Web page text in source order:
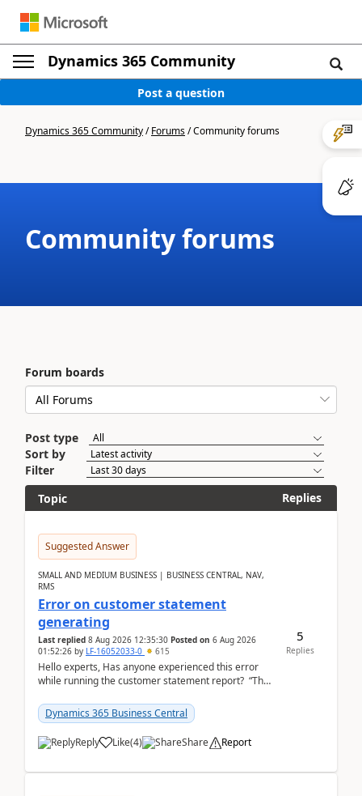
Dynamics 365 Community
Post a question
Dynamics 365 Community/Forums/Community forums
Community forums
Forum boards
Post type
Sort by
Filter
Topic
Replies
Suggested Answer
SMALL AND MEDIUM BUSINESS | BUSINESS CENTRAL, NAV,
RMS
Error on customer statement
generating
Last replied 8 Aug 2026 12:35:30 Posted on 6 Aug 2026
01:52:26 by LF-16052033-0 615
Hello experts, Has anyone experienced this error
while running the customer statement report? “The
Dynamics 365 Business Central
Reply Like(4) Share Report
5
Replies